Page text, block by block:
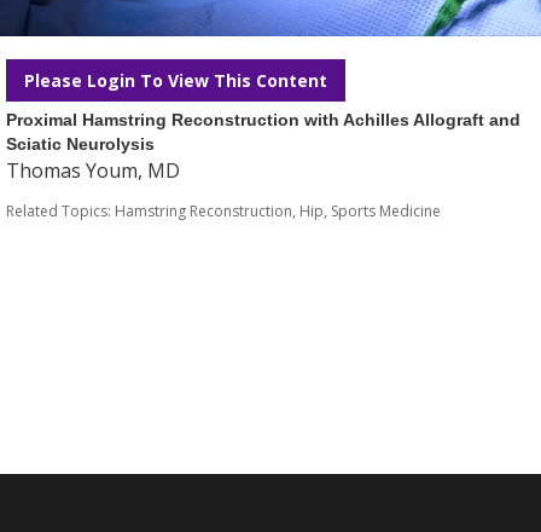
Please Login To View This Content
Proximal Hamstring Reconstruction with Achilles Allograft and
Sciatic Neurolysis
Thomas Youm, MD
Related Topics: Hamstring Reconstruction, Hip, Sports Medicine